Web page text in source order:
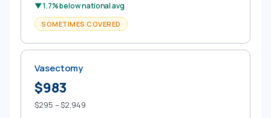
▼ 1.7% below national avg
SOMETIMES COVERED
Vasectomy
$983
$295 – $2,949